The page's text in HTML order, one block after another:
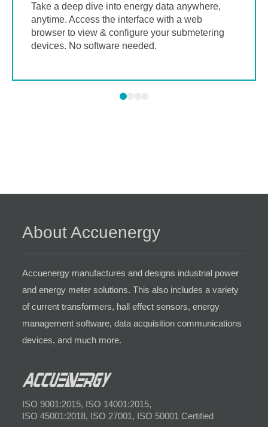
Take a deep dive into energy data anywhere,
anytime. Access the interface with a web
browser to view & configure your submetering
devices. No software needed.
About Accuenergy
Accuenergy manufactures and designs industrial power
and energy meter solutions. This also includes a variety
of current transformers, hall effect sensors, energy
management software, data acquisition communications
devices, and much more.
ISO 9001:2015, ISO 14001:2015,
ISO 45001:2018, ISO 27001, ISO 50001 Certified